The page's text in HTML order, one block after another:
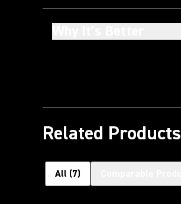
Related Products
All (7)